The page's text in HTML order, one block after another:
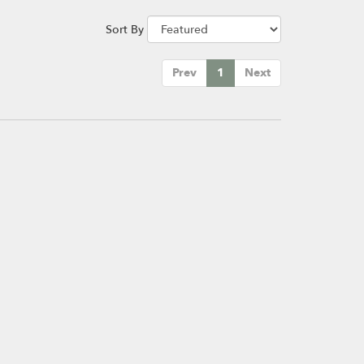
Sort By
Prev 1 Next